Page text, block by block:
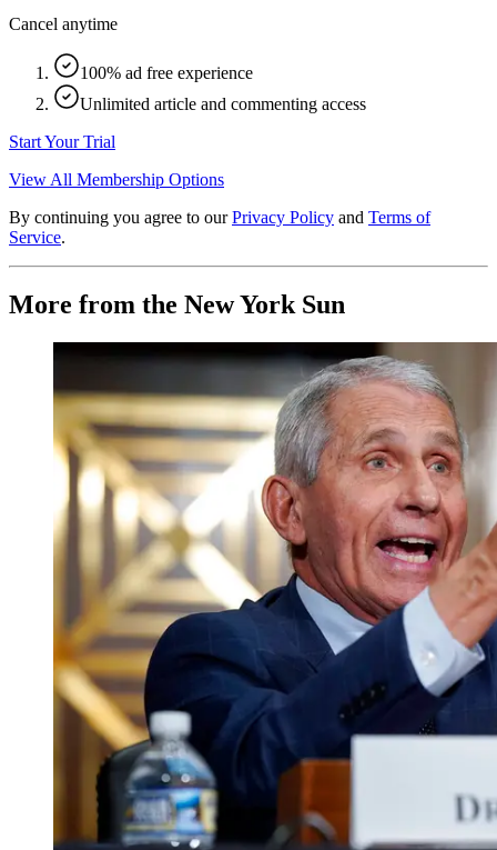
Cancel anytime
100% ad free experience
Unlimited article and commenting access
Start Your Trial
View All Membership Options
By continuing you agree to our Privacy Policy and Terms of
Service.
More from the New York Sun